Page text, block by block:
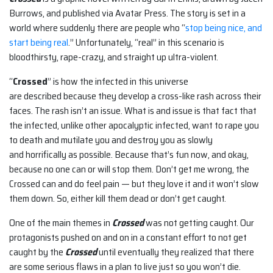
Burrows, and published via Avatar Press. The story is set in a
world where suddenly there are people who “stop being nice, and
start being real.” Unfortunately, “real” in this scenario is
bloodthirsty, rape-crazy, and straight up ultra-violent.
“Crossed” is how the infected in this universe
are described because they develop a cross-like rash across their
faces. The rash isn’t an issue. What is and issue is that fact that
the infected, unlike other apocalyptic infected, want to rape you
to death and mutilate you and destroy you as slowly
and horrifically as possible. Because that’s fun now, and okay,
because no one can or will stop them. Don’t get me wrong, the
Crossed can and do feel pain — but they love it and it won’t slow
them down. So, either kill them dead or don’t get caught.
One of the main themes in Crossedwas not getting caught. Our
protagonists pushed on and on in a constant effort to not get
caught by the Crosseduntil eventually they realized that there
are some serious flaws in a plan to live just so you won’t die.